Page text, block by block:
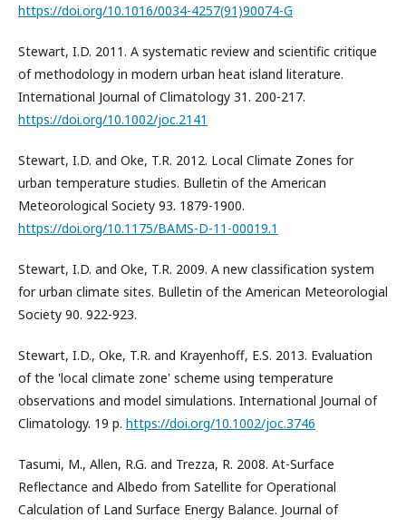
https://doi.org/10.1016/0034-4257(91)90074-G
Stewart, I.D. 2011. A systematic review and scientific critique
of methodology in modern urban heat island literature.
International Journal of Climatology 31. 200-217.
https://doi.org/10.1002/joc.2141
Stewart, I.D. and Oke, T.R. 2012. Local Climate Zones for
urban temperature studies. Bulletin of the American
Meteorological Society 93. 1879-1900.
https://doi.org/10.1175/BAMS-D-11-00019.1
Stewart, I.D. and Oke, T.R. 2009. A new classification system
for urban climate sites. Bulletin of the American Meteorologial
Society 90. 922-923.
Stewart, I.D., Oke, T.R. and Krayenhoff, E.S. 2013. Evaluation
of the 'local climate zone' scheme using temperature
observations and model simulations. International Journal of
Climatology. 19 p. https://doi.org/10.1002/joc.3746
Tasumi, M., Allen, R.G. and Trezza, R. 2008. At-Surface
Reflectance and Albedo from Satellite for Operational
Calculation of Land Surface Energy Balance. Journal of